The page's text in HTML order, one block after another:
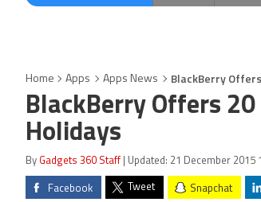
Home Apps Apps News BlackBerry
BlackBerry Offers
Holidays
By Gadgets 360 Staff | Updated: 21 December 2015
Facebook Tweet Snapchat